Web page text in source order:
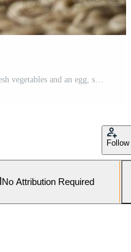
Follow
No Attribution Required